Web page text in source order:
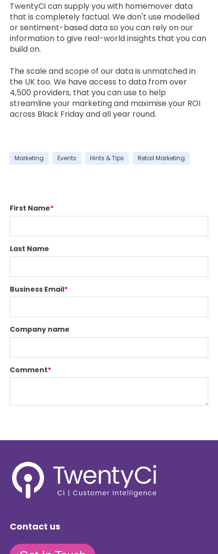
TwentyCi can supply you with homemover data
that is completely factual. We don't use modelled
or sentiment-based data so you can rely on our
information to give real-world insights that you can
build on.
The scale and scope of our data is unmatched in
the UK too. We have access to data from over
4,500 providers, that you can use to help
streamline your marketing and maximise your ROI
across Black Friday and all year round.
Marketing Events Hints & Tips Retail Marketing
First Name*
Last Name
Business Email*
Company name
Comment*
Contact us